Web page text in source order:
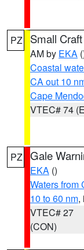
PZ Small
AM by EKA
Coastal
CA out 10
Cape
VTEC# 74
PZ Gale
EKA ()
Waters from
10 to 60 nm,
VTEC# 27
(CON)